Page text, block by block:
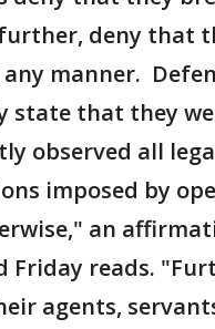
deny that
manner.
state that they
observed all
imposed by
an
Friday reads.
agents,